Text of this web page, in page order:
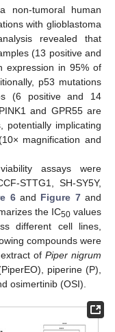
non-tumoral human
with glioblastoma
revealed that
(13 positive and
expression in 95% of
p53 mutations
(6 positive and 14
and GPR55 are
potentially implicating
magnification and
assays were
STTG1, SH-SY5Y,
6and Figure 7and
the IC50 values
different cell lines,
compounds were
extract ofPiper nigrum
piperine (P),
osimertinib (OSI).